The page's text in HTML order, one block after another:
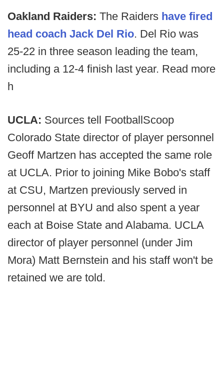
Oakland Raiders: The Raiders have fired
head coach Jack Del Rio. Del Rio was
25-22 in three season leading the team,
including a 12-4 finish last year. Read more
h
UCLA: Sources tell FootballScoop
Colorado State director of player personnel
Geoff Martzen has accepted the same role
at UCLA. Prior to joining Mike Bobo's staff
at CSU, Martzen previously served in
personnel at BYU and also spent a year
each at Boise State and Alabama. UCLA
director of player personnel (under Jim
Mora) Matt Bernstein and his staff won't be
retained we are told.